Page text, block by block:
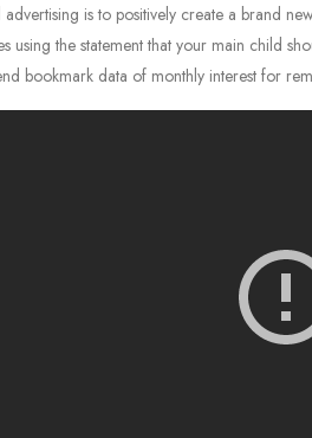
is to positively create a brand
using the statement that your main child
bookmark data of monthly interest for